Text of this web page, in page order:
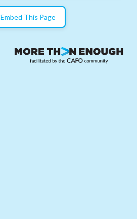
Embed This Page